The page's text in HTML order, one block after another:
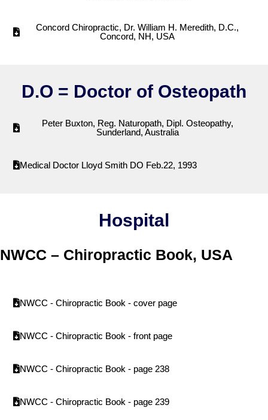
Concord Chiropractic, Dr. William H. Meredith, D.C.,
Concord, NH, USA
D.O = Doctor of Osteopath
Peter Buxton, Reg. Naturopath, Dipl. Osteopathy,
Sunderland, Australia
Medical Doctor Lloyd Smith DO Feb.22, 1993
Hospital
NWCC – Chiropractic Book, USA
NWCC - Chiropractic Book - cover page
NWCC - Chiropractic Book - front page
NWCC - Chiropractic Book - page 238
NWCC - Chiropractic Book - page 239